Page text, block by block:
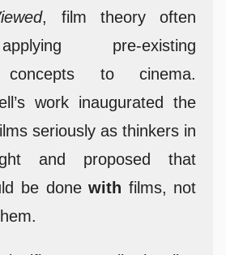
, film theory often
pre-existing
concepts to cinema.
work inaugurated the
seriously as thinkers in
and proposed that
be donewith films, not